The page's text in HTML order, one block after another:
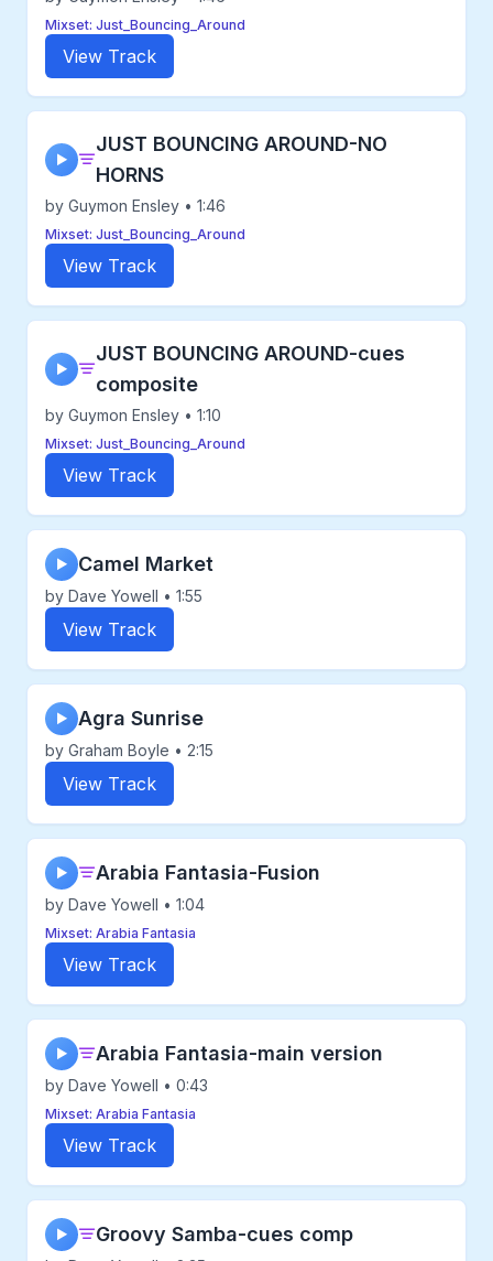
Mixset: Just_Bouncing_Around
View Track
▶
JUST BOUNCING AROUND-NO
HORNS
by Guymon Ensley • 1:46
Mixset: Just_Bouncing_Around
View Track
▶
JUST BOUNCING AROUND-cues
composite
by Guymon Ensley • 1:10
Mixset: Just_Bouncing_Around
View Track
▶ Camel Market
by Dave Yowell • 1:55
View Track
▶ Agra Sunrise
by Graham Boyle • 2:15
View Track
▶ Arabia Fantasia-Fusion
by Dave Yowell • 1:04
Mixset: Arabia Fantasia
View Track
▶ Arabia Fantasia-main version
by Dave Yowell • 0:43
Mixset: Arabia Fantasia
View Track
▶ Groovy Samba-cues comp